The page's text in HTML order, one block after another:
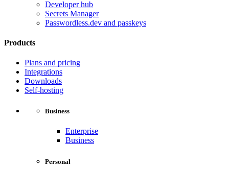
Developer hub
Secrets Manager
Passwordless.dev and passkeys
Products
Plans and pricing
Integrations
Downloads
Self-hosting
Business
Enterprise
Business
Personal